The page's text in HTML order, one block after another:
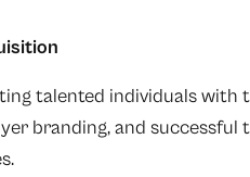
talented individuals
branding, and